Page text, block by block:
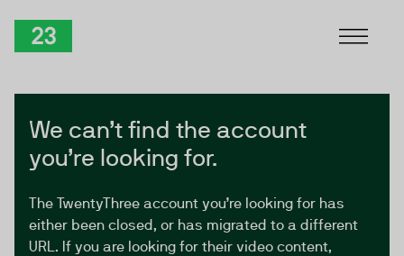
We can’t find the account
you’re looking for.
The TwentyThree account you’re looking for has
either been closed, or has migrated to a different
URL. If you are looking for their video content,